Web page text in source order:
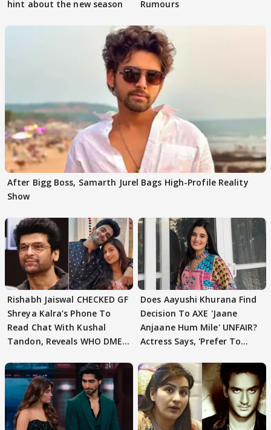
hint about the new season Rumours
After Bigg Boss, Samarth Jurel Bags High-Profile Reality
Show
Rishabh Jaiswal CHECKED GF
Shreya Kalra’s Phone To
Read Chat With Kushal
Tandon, Reveals WHO DMED
Does Aayushi Khurana Find
Decision To AXE 'Jaane
Anjaane Hum Mile' UNFAIR?
Actress Says, 'Prefer To